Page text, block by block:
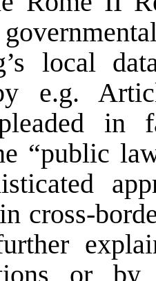
local
e.g.
in
“public
cross-
or by